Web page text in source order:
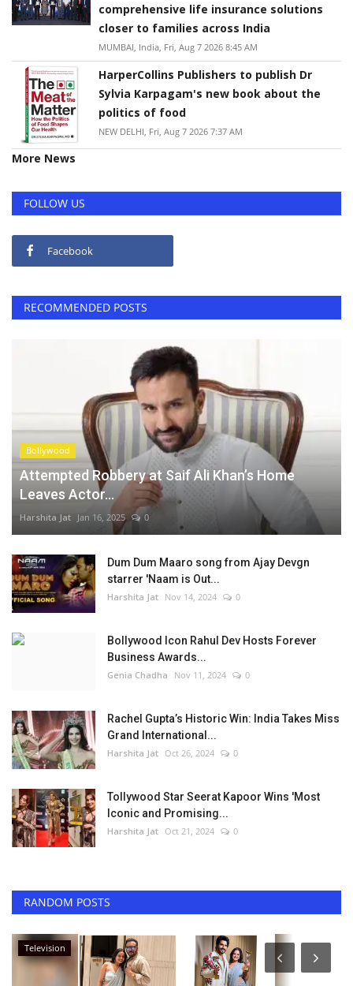
comprehensive life insurance solutions
closer to families across India
MUMBAI, India, Fri, Aug 7 2026 8:45 AM
HarperCollins Publishers to publish Dr
Sylvia Karpagam's new book about the
politics of food
NEW DELHI, Fri, Aug 7 2026 7:37 AM
More News
FOLLOW US
Facebook
RECOMMENDED POSTS
Bollywood
Attempted Robbery at Saif Ali Khan’s Home
Leaves Actor...
Harshita Jat Jan 16, 2025 0
Dum Dum Maaro song from Ajay Devgn
starrer 'Naam is Out...
Harshita Jat Nov 14, 2024 0
Bollywood Icon Rahul Dev Hosts Forever
Business Awards...
Genia Chadha Nov 11, 2024 0
Rachel Gupta’s Historic Win: India Takes Miss
Grand International...
Harshita Jat Oct 26, 2024 0
Tollywood Star Seerat Kapoor Wins 'Most
Iconic and Promising...
Harshita Jat Oct 21, 2024 0
RANDOM POSTS
Entertainment